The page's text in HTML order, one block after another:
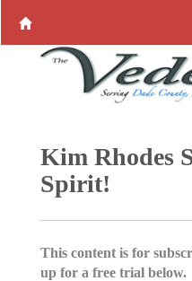
Kim Rhodes
Spirit!
This content is for
up for a free trial below.